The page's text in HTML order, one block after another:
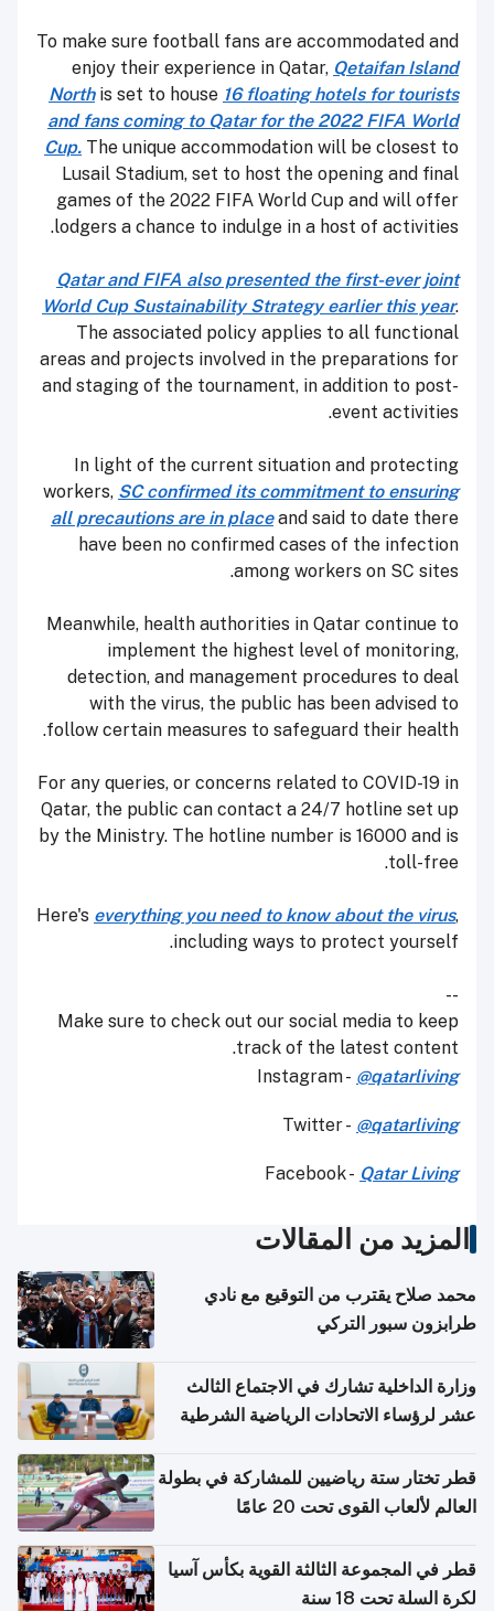
To make sure football fans are accommodated and
enjoy their experience in Qatar, Qetaifan Island
Northis set to house 16 floating hotels for tourists
and fans coming to Qatar for the 2022 FIFA World
Cup. The unique accommodation will be closest to
Lusail Stadium, set to host the opening and final
games of the 2022 FIFA World Cup and will offer
lodgers a chance to indulge in a host of activities.
Qatar and FIFA also presented the first-ever joint
World Cup Sustainability Strategy earlier this year.
The associated policy applies to all functional
areas and projects involved in the preparations for
and staging of the tournament, in addition to post-
event activities.
In light of the current situation and protecting
workers, SC confirmed its commitment to ensuring
all precautions are in placeand said to date there
have been no confirmed cases of the infection
among workers on SC sites.
Meanwhile, health authorities in Qatar continue to
implement the highest level of monitoring,
detection, and management procedures to deal
with the virus, the public has been advised to
follow certain measures to safeguard their health.
For any queries, or concerns related to COVID-19 in
Qatar, the public can contact a 24/7 hotline set up
by the Ministry. The hotline number is 16000 and is
toll-free.
Here's everything you need to know about the virus,
including ways to protect yourself.
--
Make sure to check out our social media to keep
track of the latest content.
Instagram - @qatarliving
Twitter - @qatarliving
Facebook - Qatar Living
المزيد من المقالات
محمد صلاح يقترب من التوقيع مع نادي
طرابزون سبور التركي
وزارة الداخلية تشارك في الاجتماع الثالث
عشر لرؤساء الاتحادات الرياضية الشرطية
قطر تختار ستة رياضيين للمشاركة في بطولة
العالم لألعاب القوى تحت 20 عامًا
قطر في المجموعة الثالثة القوية بكأس آسيا
لكرة السلة تحت 18 سنة